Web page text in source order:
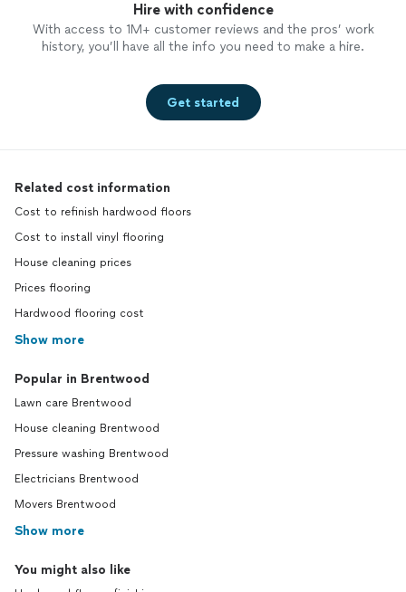
Hire with confidence
With access to 1M+ customer reviews and the pros’ work
history, you’ll have all the info you need to make a hire.
Get started
Related cost information
Cost to refinish hardwood floors
Cost to install vinyl flooring
House cleaning prices
Prices flooring
Hardwood flooring cost
Show more
Popular in Brentwood
Lawn care Brentwood
House cleaning Brentwood
Pressure washing Brentwood
Electricians Brentwood
Movers Brentwood
Show more
You might also like